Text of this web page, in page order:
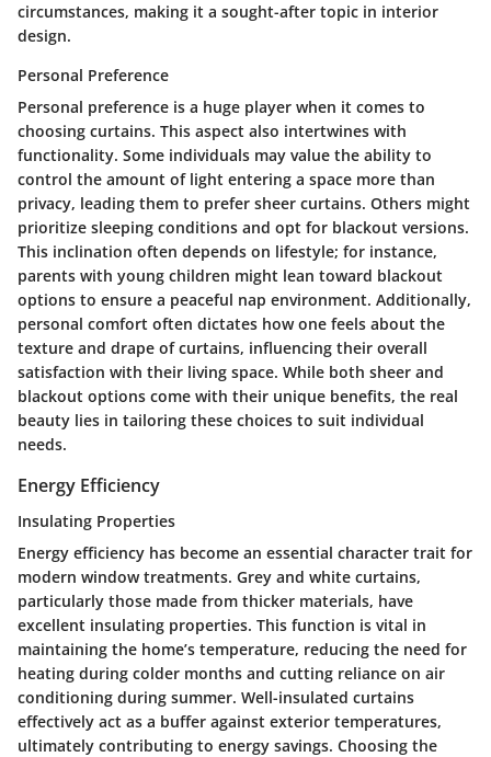
circumstances, making it a sought-after topic in interior
design.
Personal Preference
Personal preference is a huge player when it comes to
choosing curtains. This aspect also intertwines with
functionality. Some individuals may value the ability to
control the amount of light entering a space more than
privacy, leading them to prefer sheer curtains. Others might
prioritize sleeping conditions and opt for blackout versions.
This inclination often depends on lifestyle; for instance,
parents with young children might lean toward blackout
options to ensure a peaceful nap environment. Additionally,
personal comfort often dictates how one feels about the
texture and drape of curtains, influencing their overall
satisfaction with their living space. While both sheer and
blackout options come with their unique benefits, the real
beauty lies in tailoring these choices to suit individual
needs.
Energy Efficiency
Insulating Properties
Energy efficiency has become an essential character trait for
modern window treatments. Grey and white curtains,
particularly those made from thicker materials, have
excellent insulating properties. This function is vital in
maintaining the home’s temperature, reducing the need for
heating during colder months and cutting reliance on air
conditioning during summer. Well-insulated curtains
effectively act as a buffer against exterior temperatures,
ultimately contributing to energy savings. Choosing the